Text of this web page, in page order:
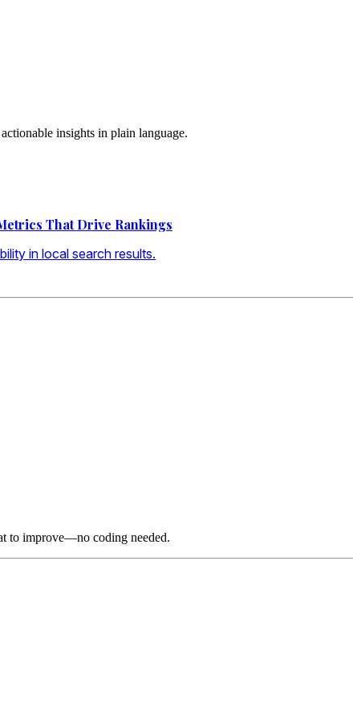
insights in plain language.
That Drive Rankings
in local search results.
to improve—no coding needed.